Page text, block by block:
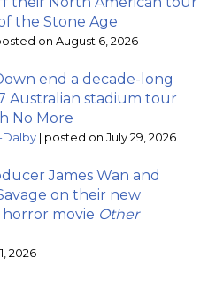
the Stone Age
on August 6, 2026
end a decade-long
Australian stadium tour
No More
Dalby posted on July 29, 2026
James Wan and
on their new
movie Other
2026